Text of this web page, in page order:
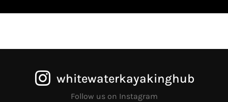
whitewaterkayakinghub
Follow us on Instagram